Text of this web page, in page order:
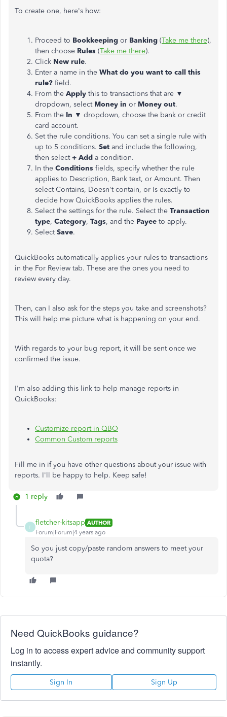
To create one, here's how:
Proceed to Bookkeeping or Banking (Take me there),
then choose Rules (Take me there).
Click New rule.
Enter a name in the What do you want to call this
rule? field.
From the Apply this to transactions that are ▼
dropdown, select Money in or Money out.
From the In ▼ dropdown, choose the bank or credit
card account.
Set the rule conditions. You can set a single rule with
up to 5 conditions. Set and include the following,
then select+ Add a condition.
In the Conditions fields, specify whether the rule
applies to Description, Bank text, or Amount. Then
select Contains, Doesn't contain, or Is exactly to
decide how QuickBooks applies the rules.
Select the settings for the rule. Select the Transaction
type, Category, Tags, and the Payee to apply.
SelectSave.
QuickBooks automatically applies your rules to transactions
in the For Review tab. These are the ones you need to
review every day.
Then, can I also ask for the steps you take and screenshots?
This will help me picture what is happening on your end.
With regards to your bug report, it will be sent once we
confirmed the issue.
I'm also adding this link to help manage reports in
QuickBooks:
Customize report in QBO
Common Custom reports
Fill me in if you have other questions about your issue with
reports. I'll be happy to help. Keep safe!
1 reply
F
fletcher-kitsapp AUTHOR
Forum|Forum|4 years ago
So you just copy/paste random answers to meet your
quota?
Need QuickBooks guidance?
Log in to access expert advice and community support
instantly.
Sign In Sign Up